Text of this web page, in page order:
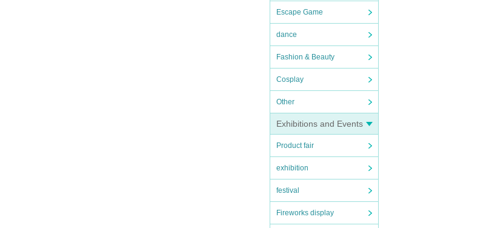
Escape Game
dance
Fashion & Beauty
Cosplay
Other
Exhibitions and Events
Product fair
exhibition
festival
Fireworks display